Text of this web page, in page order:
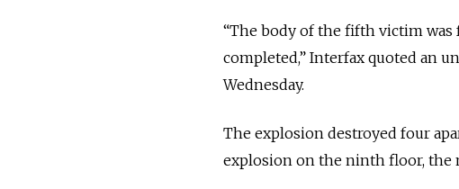
“The body of the fifth victim was
completed,” Interfax quoted an
Wednesday.
The explosion destroyed four
explosion on the ninth floor, the